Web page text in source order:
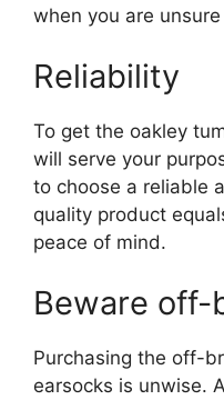
when you are
Reliability
To get the oakley
will serve your
to choose a reliable
quality product
peace of mind.
Beware off-
Purchasing the off-
earsocks is unwise.